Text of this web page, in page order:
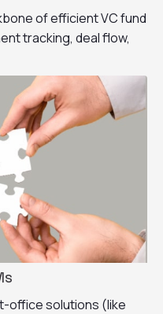
of efficient VC fund
tracking, deal flow,
office solutions (like